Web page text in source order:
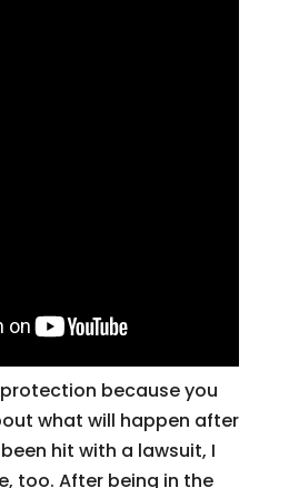
because you
what will happen after
hit with a lawsuit, I
too. After being in the